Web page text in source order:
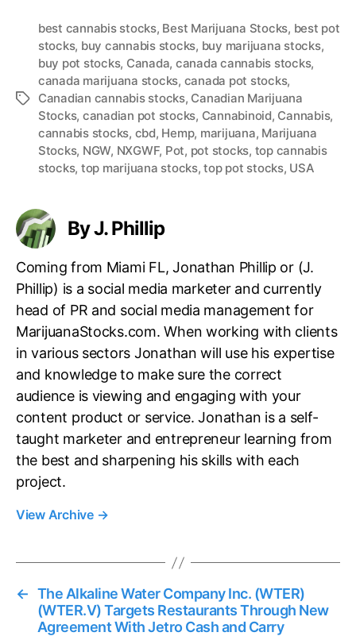
T
best cannabis stocks, Best Marijuana Stocks, best pot
stocks, buy cannabis stocks, buy marijuana stocks,
buy pot stocks, Canada, canada cannabis stocks,
canada marijuana stocks, canada pot stocks,
Canadian cannabis stocks, Canadian Marijuana
Stocks, canadian pot stocks, Cannabinoid, Cannabis,
cannabis stocks, cbd, Hemp, marijuana, Marijuana
Stocks, NGW, NXGWF, Pot, pot stocks, top cannabis
stocks, top marijuana stocks,top pot stocks, USA
By J. Phillip
Coming from Miami FL, Jonathan Phillip or (J.
Phillip) is a social media marketer and currently
head of PR and social media management for
MarijuanaStocks.com. When working with clients
in various sectors Jonathan will use his expertise
and knowledge to make sure the correct
audience is viewing and engaging with your
content product or service. Jonathan is a self-
taught marketer and entrepreneur learning from
the best and sharpening his skills with each
project.
View Archive →
← The Alkaline Water Company Inc. (WTER)
(WTER.V) Targets Restaurants Through New
Agreement With Jetro Cash and Carry